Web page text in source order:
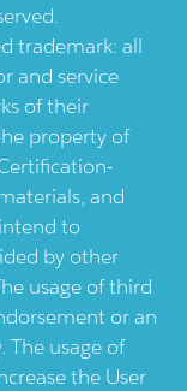
trademark: all
and service
of their
property of
and
to
by other
usage of third
or an
The usage of
the User